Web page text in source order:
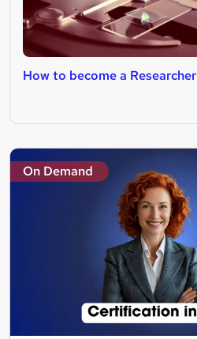
How to become a Researcher
On Demand